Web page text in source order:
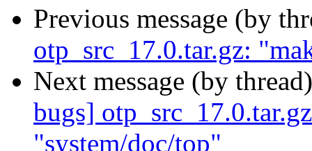
Previous message (by
otp_src_17.0.tar.gz:
Next message (by
bugs]
"system/doc/top"